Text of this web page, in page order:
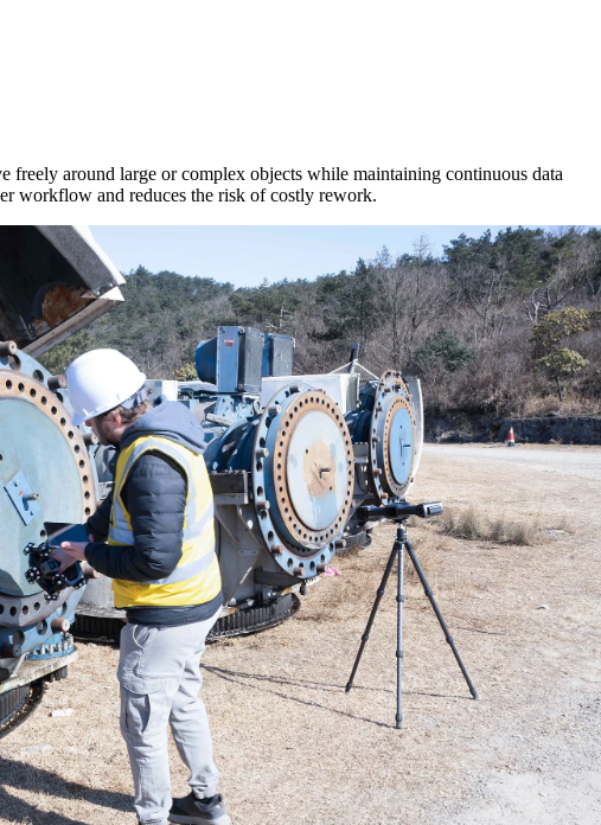
freely around large or complex objects while maintaining continuous data
workflow and reduces the risk of costly rework.